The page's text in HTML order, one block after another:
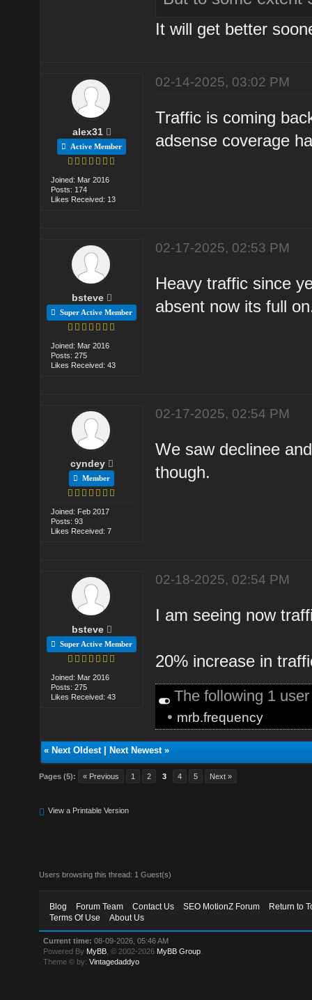
It will get better
alex31
Active Member
Joined: Mar 2016
Posts: 174
Likes Received: 13
02-14-2025, 03:02 PM
Traffic is coming
adsense coverage
bsteve
Super Active Member
Joined: Mar 2016
Posts: 275
Likes Received: 43
02-17-2025, 02:53 PM
Heavy traffic since
absent now its full
cyndey
Member
Joined: Feb 2017
Posts: 93
Likes Received: 7
02-17-2025, 02:54 PM
We saw declinee
though.
bsteve
Super Active Member
Joined: Mar 2016
Posts: 275
Likes Received: 43
02-18-2025, 02:54 PM
I am seeing now
20% increase in
The following 1
• mrb.frequency
« Next Oldest| Next Newest»
Pages (5): « Previous 1 2 3 4 5 Next »
View a Printable Version
Users browsing this thread: 1 Guest(s)
Blog Forum Team Contact Us SEO MotionZ Forum
Return to
Terms Of Use
About Us
Current time: 08-09-2026, 05:46 AM
Powered By MyBB , © 2002-2026 MyBB Group
Theme © by:Vintagedaddyo